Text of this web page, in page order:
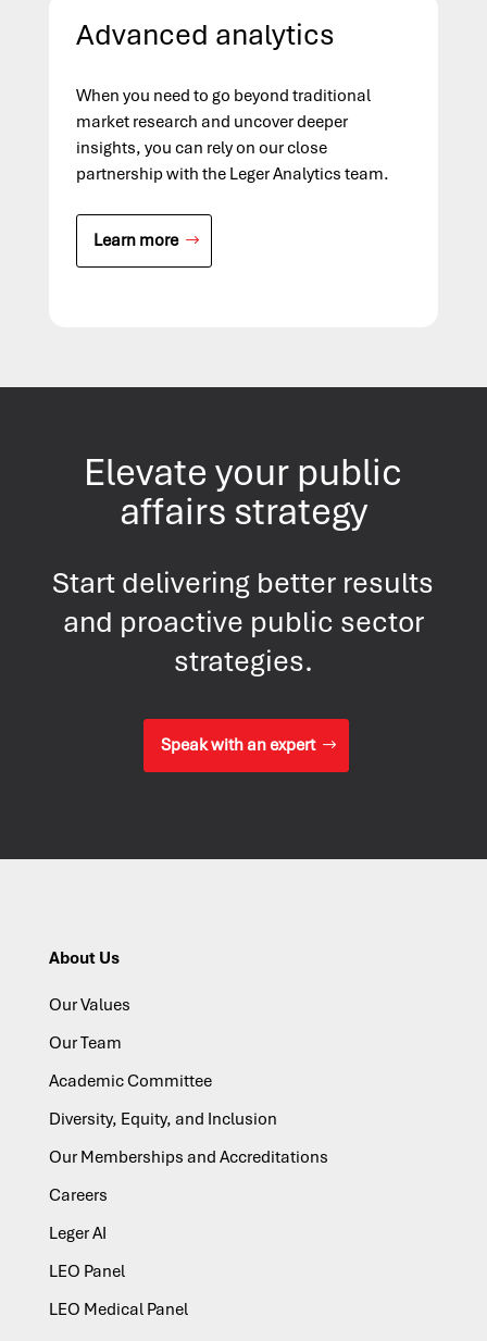
Advanced analytics
When you need to go beyond traditional
market research and uncover deeper
insights, you can rely on our close
partnership with the Leger Analytics team.
Learn more
Elevate your public
affairs strategy
Start delivering better results
and proactive public sector
strategies.
Speak with an expert
About Us
Our Values
Our Team
Academic Committee
Diversity, Equity, and Inclusion
Our Memberships and Accreditations
Careers
Leger AI
LEO Panel
LEO Medical Panel